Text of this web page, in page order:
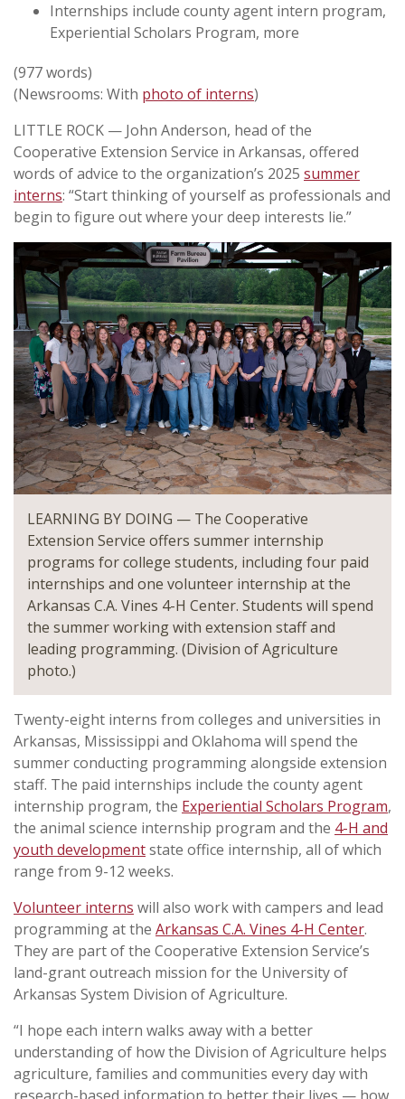
Internships include county agent intern program,
Experiential Scholars Program, more
(977 words)
(Newsrooms: With photo of interns)
LITTLE ROCK — John Anderson, head of the
Cooperative Extension Service in Arkansas, offered
words of advice to the organization’s 2025 summer
interns: “Start thinking of yourself as professionals and
begin to figure out where your deep interests lie.”
LEARNING BY DOING — The Cooperative
Extension Service offers summer internship
programs for college students, including four paid
internships and one volunteer internship at the
Arkansas C.A. Vines 4-H Center. Students will spend
the summer working with extension staff and
leading programming. (Division of Agriculture
photo.)
Twenty-eight interns from colleges and universities in
Arkansas, Mississippi and Oklahoma will spend the
summer conducting programming alongside extension
staff. The paid internships include the county agent
internship program, the Experiential Scholars Program,
the animal science internship program and the 4-H and
youth developmentstate office internship, all of which
range from 9-12 weeks.
Volunteer interns will also work with campers and lead
programming at the Arkansas C.A. Vines 4-H Center.
They are part of the Cooperative Extension Service’s
land-grant outreach mission for the University of
Arkansas System Division of Agriculture.
“I hope each intern walks away with a better
understanding of how the Division of Agriculture helps
agriculture, families and communities every day with